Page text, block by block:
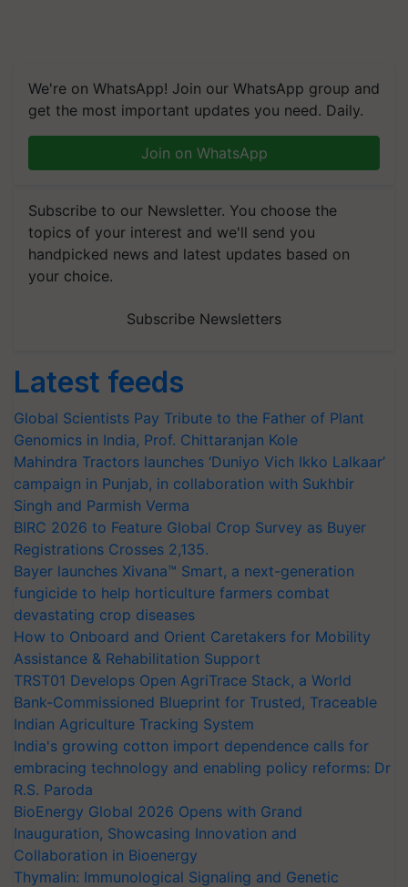
We're on WhatsApp! Join our WhatsApp group and
get the most important updates you need. Daily.
Join on WhatsApp
Subscribe to our Newsletter. You choose the
topics of your interest and we'll send you
handpicked news and latest updates based on
your choice.
Subscribe Newsletters
Latest feeds
Global Scientists Pay Tribute to the Father of Plant
Genomics in India, Prof. Chittaranjan Kole
Mahindra Tractors launches ‘Duniyo Vich Ikko Lalkaar’
campaign in Punjab, in collaboration with Sukhbir
Singh and Parmish Verma
BIRC 2026 to Feature Global Crop Survey as Buyer
Registrations Crosses 2,135.
Bayer launches Xivana™ Smart, a next-generation
fungicide to help horticulture farmers combat
devastating crop diseases
How to Onboard and Orient Caretakers for Mobility
Assistance & Rehabilitation Support
TRST01 Develops Open AgriTrace Stack, a World
Bank-Commissioned Blueprint for Trusted, Traceable
Indian Agriculture Tracking System
India's growing cotton import dependence calls for
embracing technology and enabling policy reforms: Dr
R.S. Paroda
BioEnergy Global 2026 Opens with Grand
Inauguration, Showcasing Innovation and
Collaboration in Bioenergy
Thymalin: Immunological Signaling and Genetic